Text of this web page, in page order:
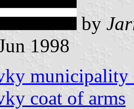
by
1998
municipality
coat of arms